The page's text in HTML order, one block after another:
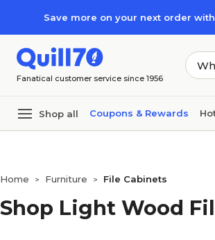
Save more on your next order
Fanatical customer service since 1956
Shop all Coupons & Rewards
Home > Furniture > File Cabinets
Shop Light Wood